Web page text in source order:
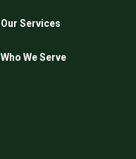
Our Services
Who We Serve